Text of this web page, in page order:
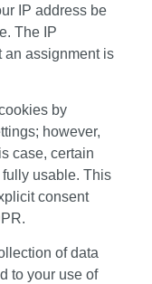
IP address be
The IP
an assignment is
by
however,
case, certain
usable. This
consent
of data
to your use of